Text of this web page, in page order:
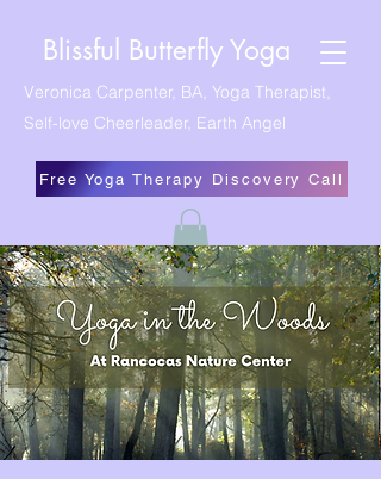
Blissful Butterfly Yoga
Veronica Carpenter, BA, Yoga Therapist,
Self-love Cheerleader, Earth Angel
Free Yoga Therapy Discovery Call